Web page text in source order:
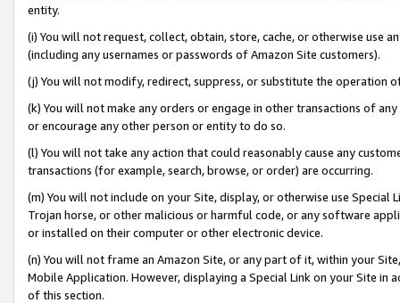
entity.
(i) You will not request, collect, obtain, store, cache, or otherwise use
(including any usernames or passwords of Amazon Site customers).
(j) You will not modify, redirect, suppress, or substitute the operation
(k) You will not make any orders or engage in other transactions of
or encourage any other person or entity to do so.
(l) You will not take any action that could reasonably cause any
transactions (for example, search, browse, or order) are occurring.
(m) You will not include on your Site, display, or otherwise use
Trojan horse, or other malicious or harmful code, or any software
or installed on their computer or other electronic device.
(n) You will not frame an Amazon Site, or any part of it, within your
Mobile Application. However, displaying a Special Link on your Site
of this section.